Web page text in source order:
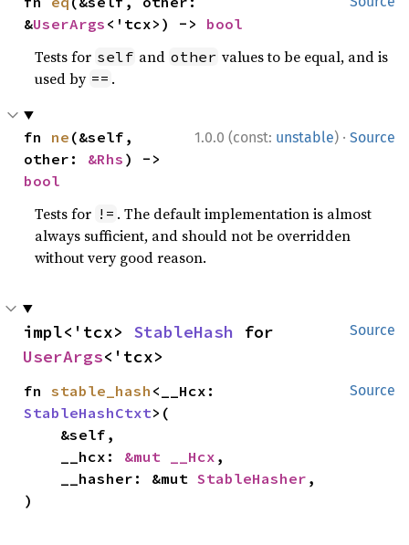
&UserArgs <'tcx>) -> bool
Tests for self and other values to be equal, and is
used by == .
1.0.0 (const: unstable) · Source
fn ne (&self,
other: &Rhs
bool
Tests for != . The default implementation is almost
always sufficient, and should not be overridden
without very good reason.
Source
impl<'tcx> StableHash
UserArgs<'tcx>
Source
fn stable_hash
StableHashCtxt>(
    __hcx:
&mut __Hcx ,
    __hasher: &mut
StableHasher ,
)